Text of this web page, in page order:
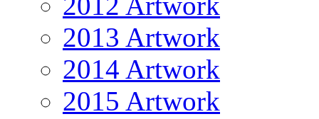
2013 Artwork
2014 Artwork
2015 Artwork